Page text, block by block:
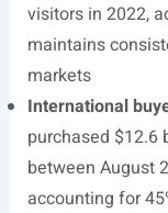
visitors in 2022,
maintains
markets
International
purchased $12.6
between August
accounting for